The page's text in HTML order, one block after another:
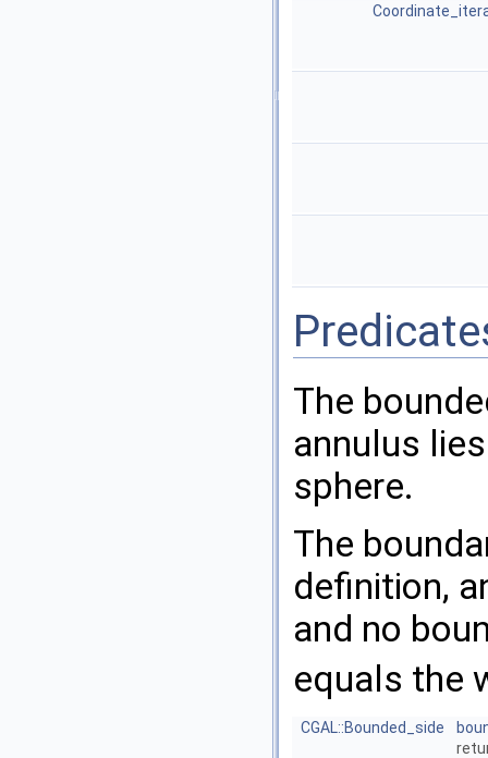
The
annulus
sphere.
The
definition,
and no
equals the
CGAL::Bounded_side